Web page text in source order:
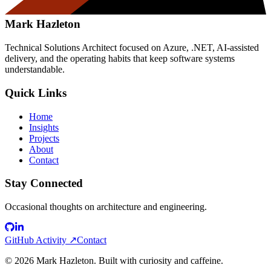
Mark Hazleton
Technical Solutions Architect focused on Azure, .NET, AI-assisted
delivery, and the operating habits that keep software systems
understandable.
Quick Links
Home
Insights
Projects
About
Contact
Stay Connected
Occasional thoughts on architecture and engineering.
GitHub Activity ↗Contact
© 2026 Mark Hazleton. Built with curiosity and caffeine.